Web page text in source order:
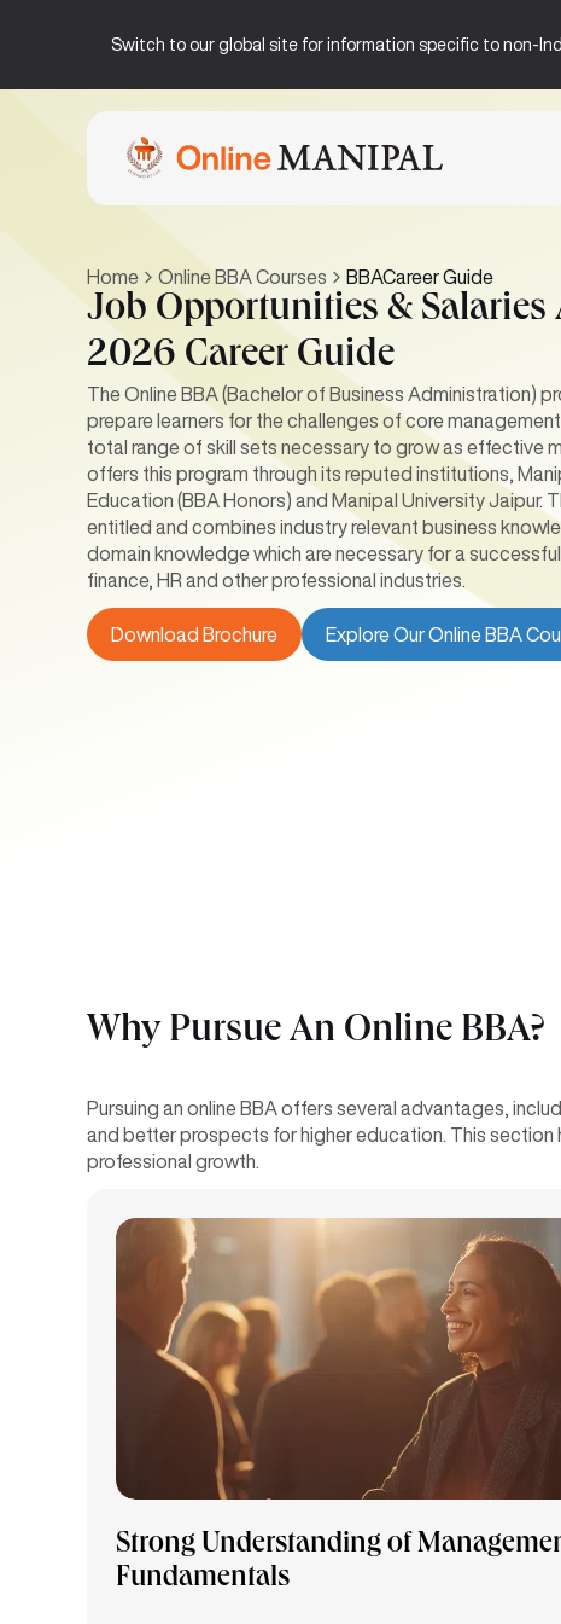
Switch to our global site for information specific to non-
Home Online BBA Courses BBACareer Guide
Job Opportunities & Salaries
2026 Career Guide
The Online BBA (Bachelor of Business Administration)
prepare learners for the challenges of core
total range of skill sets necessary to grow as effective
offers this program through its reputed institutions,
Education (BBA Honors) and Manipal University Jaipur.
entitled and combines industry relevant business
domain knowledge which are necessary for a successful
finance, HR and other professional industries.
Download Brochure Explore Our Online BBA
Why Pursue An Online BBA?
Pursuing an online BBA offers several advantages,
and better prospects for higher education. This section
professional growth.
Strong Understanding of
Fundamentals